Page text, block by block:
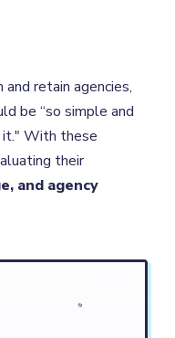
retain agencies,
be “so simple and
it." With these
their
and agency